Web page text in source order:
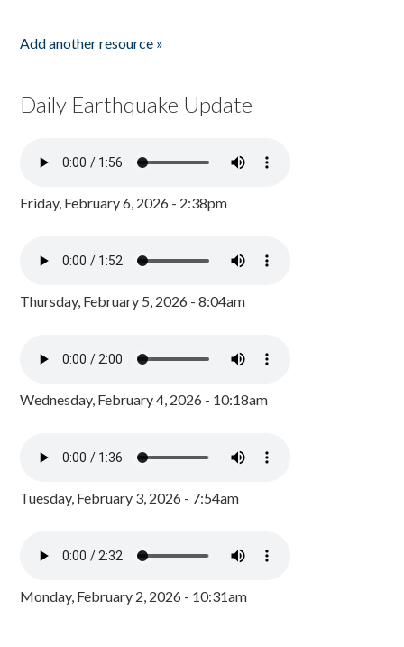
Add another resource »
Daily Earthquake Update
Friday, February 6, 2026 - 2:38pm
Thursday, February 5, 2026 - 8:04am
Wednesday, February 4, 2026 - 10:18am
Tuesday, February 3, 2026 - 7:54am
Monday, February 2, 2026 - 10:31am